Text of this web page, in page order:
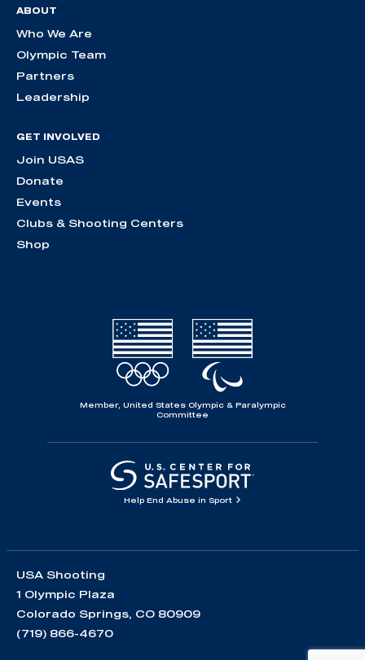
ABOUT
Who We Are
Olympic Team
Partners
Leadership
GET INVOLVED
Join USAS
Donate
Events
Clubs & Shooting Centers
Shop
Member, United States Olympic & Paralympic
Committee
Help End Abuse in Sport
USA Shooting
1 Olympic Plaza
Colorado Springs, CO 80909
(719) 866-4670